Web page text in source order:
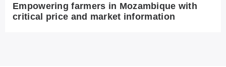
Empowering farmers in Mozambique with
critical price and market information